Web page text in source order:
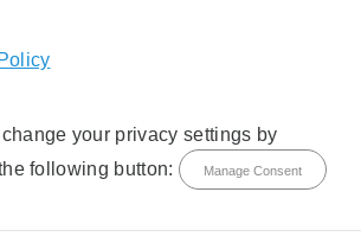
your privacy settings by
following button:
Manage Consent